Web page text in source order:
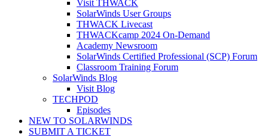
Visit THWACK
SolarWinds User Groups
THWACK Livecast
THWACKcamp 2024 On-Demand
Academy Newsroom
SolarWinds Certified Professional (SCP) Forum
Classroom Training Forum
SolarWinds Blog
Visit Blog
TECHPOD
Episodes
NEW TO SOLARWINDS
SUBMIT A TICKET